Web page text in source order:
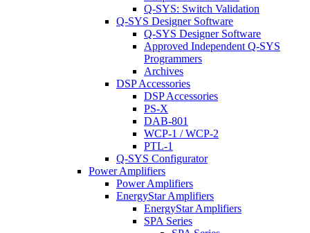
Q-SYS: Switch Validation
Q-SYS Designer Software
Q-SYS Designer Software
Approved Independent Q-SYS
Programmers
Archives
DSP Accessories
DSP Accessories
PS-X
DAB-801
WCP-1 / WCP-2
PTL-1
Q-SYS Configurator
Power Amplifiers
Power Amplifiers
EnergyStar Amplifiers
EnergyStar Amplifiers
SPA Series